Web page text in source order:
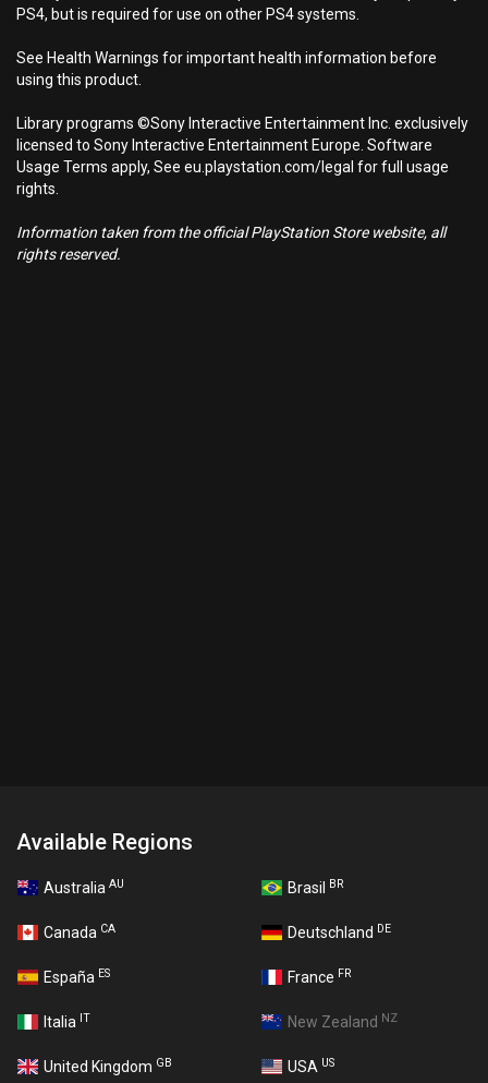
PS4, but is required for use on other PS4 systems.
See Health Warnings for important health information before
using this product.
Library programs ©Sony Interactive Entertainment Inc. exclusively
licensed to Sony Interactive Entertainment Europe. Software
Usage Terms apply, See eu.playstation.com/legal for full usage
rights.
Information taken from the official PlayStation Store website, all
rights reserved.
Available Regions
Australia AU Brasil BR
Canada CA Deutschland DE
España ES France FR
Italia IT New Zealand NZ
United Kingdom GB USA US